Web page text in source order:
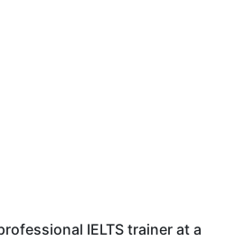
IELTS trainer at a